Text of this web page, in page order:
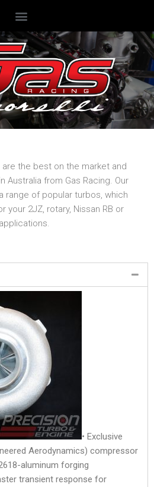
the best on the market and
Australia from Gas Racing. Our
range of popular turbos, which
your 2JZ, rotary, Nissan RB or
• Exclusive
Aerodynamics) compressor
aluminum forging
transient response for